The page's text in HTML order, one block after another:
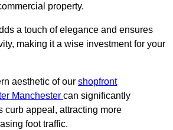
property.
a touch of elegance and ensures
making it a wise investment for your
aesthetic of our shopfront
Manchester can significantly
curb appeal, attracting more
foot traffic.